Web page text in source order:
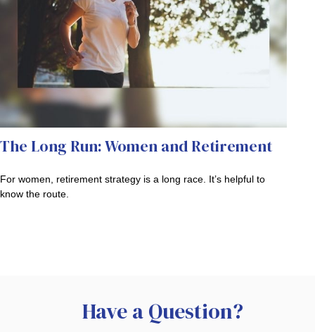
The Long Run: Women and Retirement
For women, retirement strategy is a long race. It’s helpful to
know the route.
Have a Question?